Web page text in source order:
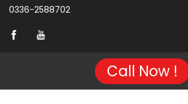
0336-2588702
Copyright © 2026 Project of
Reserved. | Developed ByNVJ
Call Now !